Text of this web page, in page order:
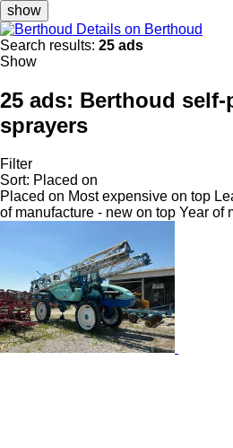
show
Details on Berthoud
Search results: 25 ads
Show
25 ads: Berthoud self-
sprayers
Filter
Sort: Placed on
Placed on Most expensive on top
of manufacture - new on top Year of